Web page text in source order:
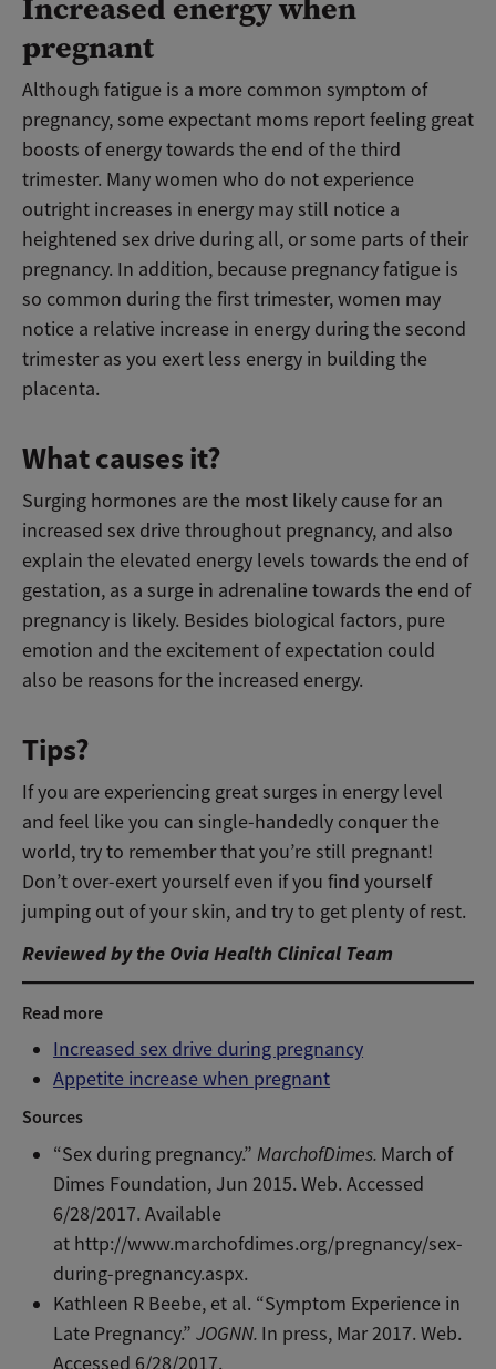
pregnant
Although fatigue is a more common symptom of
pregnancy, some expectant moms report feeling great
boosts of energy towards the end of the third
trimester. Many women who do not experience
outright increases in energy may still notice a
heightened sex drive during all, or some parts of their
pregnancy. In addition, because pregnancy fatigue is
so common during the first trimester, women may
notice a relative increase in energy during the second
trimester as you exert less energy in building the
placenta.
What causes it?
Surging hormones are the most likely cause for an
increased sex drive throughout pregnancy, and also
explain the elevated energy levels towards the end of
gestation, as a surge in adrenaline towards the end of
pregnancy is likely. Besides biological factors, pure
emotion and the excitement of expectation could
also be reasons for the increased energy.
Tips?
If you are experiencing great surges in energy level
and feel like you can single-handedly conquer the
world, try to remember that you’re still pregnant!
Don’t over-exert yourself even if you find yourself
jumping out of your skin, and try to get plenty of rest.
Reviewed by the Ovia Health Clinical Team
Read more
Increased sex drive during pregnancy
Appetite increase when pregnant
Sources
“Sex during pregnancy.”MarchofDimes. March of
Dimes Foundation, Jun 2015. Web. Accessed
6/28/2017. Available
at http://www.marchofdimes.org/pregnancy/sex-
during-pregnancy.aspx.
Kathleen R Beebe, et al. “Symptom Experience in
Late Pregnancy.”JOGNN. In press, Mar 2017. Web.
Accessed 6/28/2017.